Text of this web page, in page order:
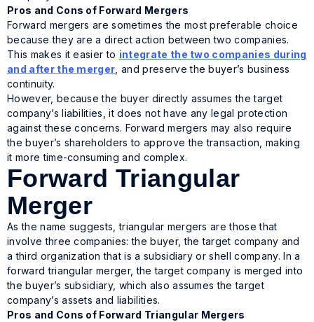
Pros and Cons of Forward Mergers
Forward mergers are sometimes the most preferable choice
because they are a direct action between two companies.
This makes it easier to integrate the two companies during
and after the merger , and preserve the buyer’s business
continuity.
However, because the buyer directly assumes the target
company’s liabilities, it does not have any legal protection
against these concerns. Forward mergers may also require
the buyer’s shareholders to approve the transaction, making
it more time-consuming and complex.
Forward Triangular
Merger
As the name suggests, triangular mergers are those that
involve three companies: the buyer, the target company and
a third organization that is a subsidiary or shell company. In a
forward triangular merger, the target company is merged into
the buyer’s subsidiary, which also assumes the target
company’s assets and liabilities.
Pros and Cons of Forward Triangular Mergers